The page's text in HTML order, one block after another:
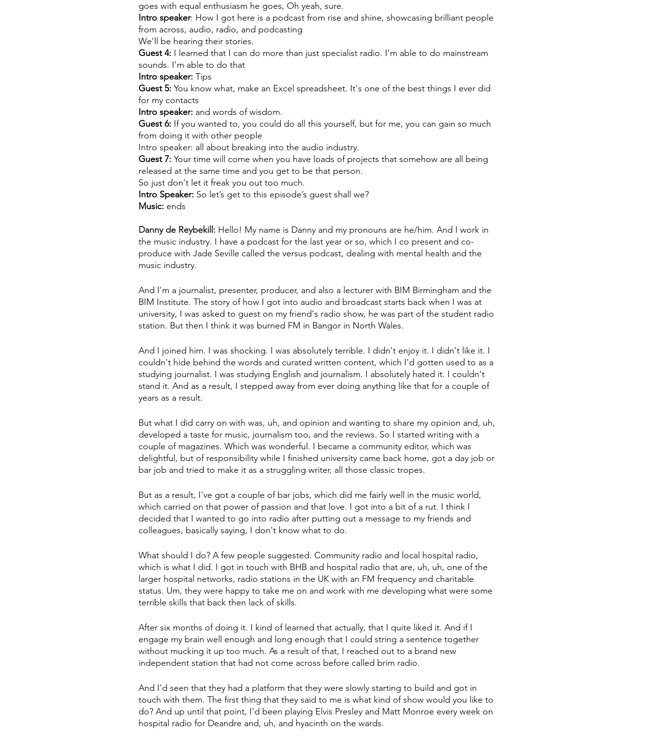
goes with equal enthusiasm he goes, Oh yeah, sure.
Intro speaker: How I got here is a podcast from rise and shine, showcasing brilliant people
from across, audio, radio, and podcasting
We’ll be hearing their stories.
Guest 4: I learned that I can do more than just specialist radio. I'm able to do mainstream
sounds. I'm able to do that
Intro speaker: Tips
Guest 5: You know what, make an Excel spreadsheet. It's one of the best things I ever did
for my contacts
Intro speaker: and words of wisdom.
Guest 6: If you wanted to, you could do all this yourself, but for me, you can gain so much
from doing it with other people
Intro speaker: all about breaking into the audio industry.
Guest 7: Your time will come when you have loads of projects that somehow are all being
released at the same time and you get to be that person.
So just don't let it freak you out too much.
Intro Speaker: So let’s get to this episode’s guest shall we?
Music: ends
Danny de Reybekill: Hello! My name is Danny and my pronouns are he/him. And I work in
the music industry. I have a podcast for the last year or so, which I co present and co-
produce with Jade Seville called the versus podcast, dealing with mental health and the
music industry.
And I'm a journalist, presenter, producer, and also a lecturer with BIM Birmingham and the
BIM Institute. The story of how I got into audio and broadcast starts back when I was at
university, I was asked to guest on my friend's radio show, he was part of the student radio
station. But then I think it was burned FM in Bangor in North Wales.
And I joined him. I was shocking. I was absolutely terrible. I didn't enjoy it. I didn't like it. I
couldn't hide behind the words and curated written content, which I'd gotten used to as a
studying journalist. I was studying English and journalism. I absolutely hated it. I couldn't
stand it. And as a result, I stepped away from ever doing anything like that for a couple of
years as a result.
But what I did carry on with was, uh, and opinion and wanting to share my opinion and, uh,
developed a taste for music, journalism too, and the reviews. So I started writing with a
couple of magazines. Which was wonderful. I became a community editor, which was
delightful, but of responsibility while I finished university came back home, got a day job or
bar job and tried to make it as a struggling writer, all those classic tropes.
But as a result, I've got a couple of bar jobs, which did me fairly well in the music world,
which carried on that power of passion and that love. I got into a bit of a rut. I think I
decided that I wanted to go into radio after putting out a message to my friends and
colleagues, basically saying, I don't know what to do.
What should I do? A few people suggested. Community radio and local hospital radio,
which is what I did. I got in touch with BHB and hospital radio that are, uh, uh, one of the
larger hospital networks, radio stations in the UK with an FM frequency and charitable
status. Um, they were happy to take me on and work with me developing what were some
terrible skills that back then lack of skills.
After six months of doing it. I kind of learned that actually, that I quite liked it. And if I
engage my brain well enough and long enough that I could string a sentence together
without mucking it up too much. As a result of that, I reached out to a brand new
independent station that had not come across before called brim radio.
And I'd seen that they had a platform that they were slowly starting to build and got in
touch with them. The first thing that they said to me is what kind of show would you like to
do? And up until that point, I'd been playing Elvis Presley and Matt Monroe every week on
hospital radio for Deandre and, uh, and hyacinth on the wards.